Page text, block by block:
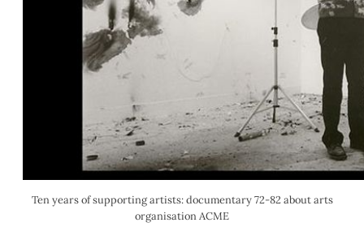
Ten years of supporting artists: documentary 72-82 about arts
organisation ACME